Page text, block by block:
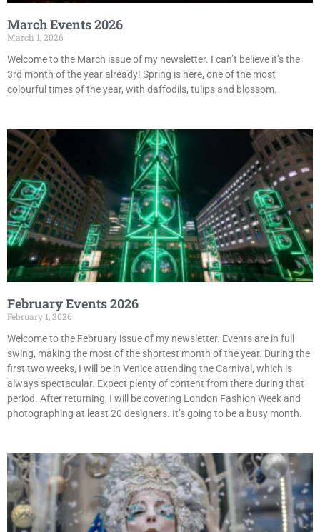
March Events 2026
March 1, 2026
Welcome to the March issue of my newsletter. I can’t believe it’s the
3rd month of the year already! Spring is here, one of the most
colourful times of the year, with daffodils, tulips and blossom.
February Events 2026
February 1, 2026
Welcome to the February issue of my newsletter. Events are in full
swing, making the most of the shortest month of the year. During the
first two weeks, I will be in Venice attending the Carnival, which is
always spectacular. Expect plenty of content from there during that
period. After returning, I will be covering London Fashion Week and
photographing at least 20 designers. It’s going to be a busy month.